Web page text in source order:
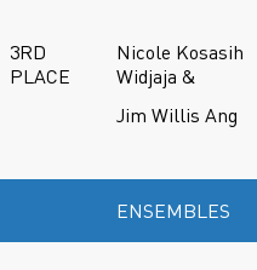
3RD
PLACE
Nicole Kosasih
Widjaja &
Jim Willis Ang
ENSEMBLES